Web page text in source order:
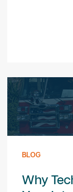
BLOG
Why